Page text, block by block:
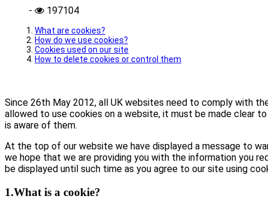
- 197104
What are cookies?
How do we use cookies?
Cookies used on our site
How to delete cookies or control them
Since 26th May 2012, all UK websites need to comply with
allowed to use cookies on a website, it must be made clear
is aware of them.
At the top of our website we have displayed a message to
we hope that we are providing you with the information you
be displayed until such time as you agree to our site using
1.What is a cookie?